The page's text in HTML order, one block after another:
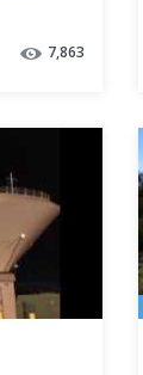
7,863